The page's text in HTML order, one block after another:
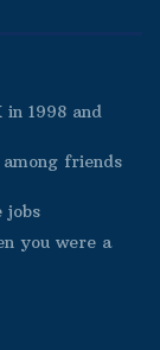
1998 and
friends
jobs
you were a